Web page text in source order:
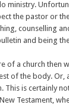
ministry.
the pastor or
counselling
and being
of a church then
of the body. Or,
This is certainly
Testament,